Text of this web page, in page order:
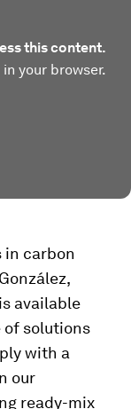
this content.
your browser.
in carbon
available
of solutions
with a
our
ready-mix